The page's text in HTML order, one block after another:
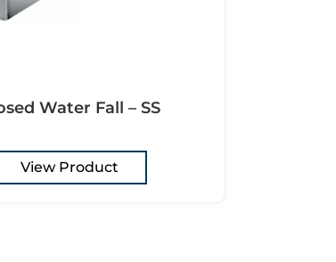
Water Fall – SS
View Product